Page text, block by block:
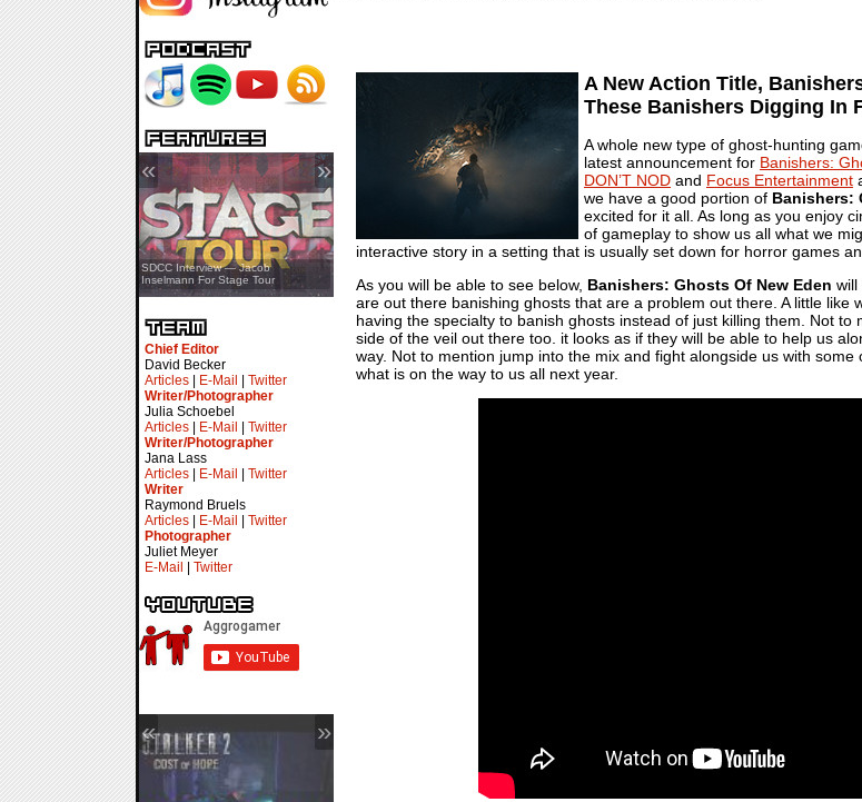
SDCC Showcase — Stern Pinball
Transformers & Pokémon
SDCC Interview — Jacob
Inselmann For Stage Tour
« »
Chief Editor
David Becker
Articles
E-Mail
Twitter
Writer/Photographer
Julia Schoebel
Articles
E-Mail
Twitter
Writer/Photographer
Jana Lass
Articles
E-Mail
Twitter
Writer
Raymond Bruels
Articles
E-Mail
Twitter
Photographer
Juliet Meyer
E-Mail
Twitter
« »
A New Action Title,
These Banishers Digging In
A whole new type of ghost-hunting
latest announcement for Banishers:
DON’T NOD and Focus Entertainment
we have a good portion of Banishers:
excited for it all. As long as you enjoy
of gameplay to show us all what we
interactive story in a setting that is usually set down for horror games
As you will be able to see below, Banishers: Ghosts Of New Eden will
are out there banishing ghosts that are a problem out there. A little like
having the specialty to banish ghosts instead of just killing them. Not
side of the veil out there too. it looks as if they will be able to help us
way. Not to mention jump into the mix and fight alongside us with
what is on the way to us all next year.